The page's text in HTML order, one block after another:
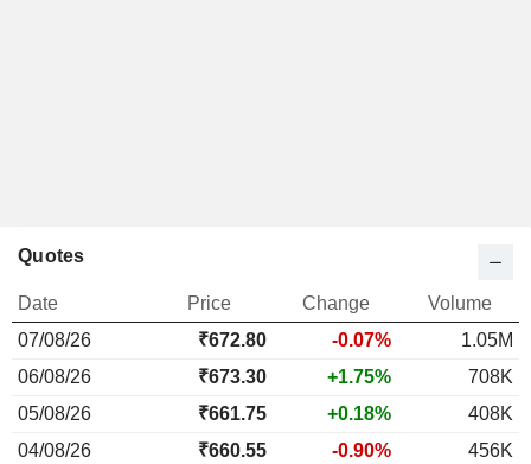
Quotes
Date Price Change
Volume
07/08/26
₹672.80 -0.07%
1.05M
06/08/26
₹673.30 +1.75%
708K
05/08/26
₹661.75 +0.18%
408K
04/08/26
₹660.55 -0.90% 456K